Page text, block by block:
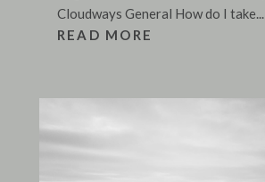
Cloudways General How do I take...
READ MORE